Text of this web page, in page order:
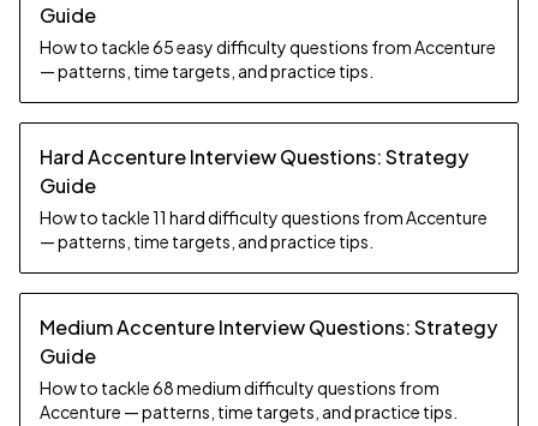
Guide
How to tackle 65 easy difficulty questions from Accenture
— patterns, time targets, and practice tips.
Hard Accenture Interview Questions: Strategy
Guide
How to tackle 11 hard difficulty questions from Accenture
— patterns, time targets, and practice tips.
Medium Accenture Interview Questions: Strategy
Guide
How to tackle 68 medium difficulty questions from
Accenture — patterns, time targets, and practice tips.